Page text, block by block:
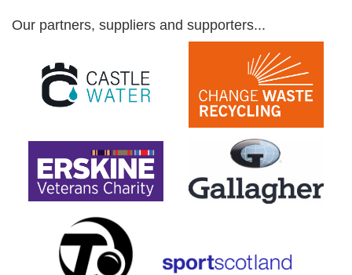
Our partners, suppliers and supporters...